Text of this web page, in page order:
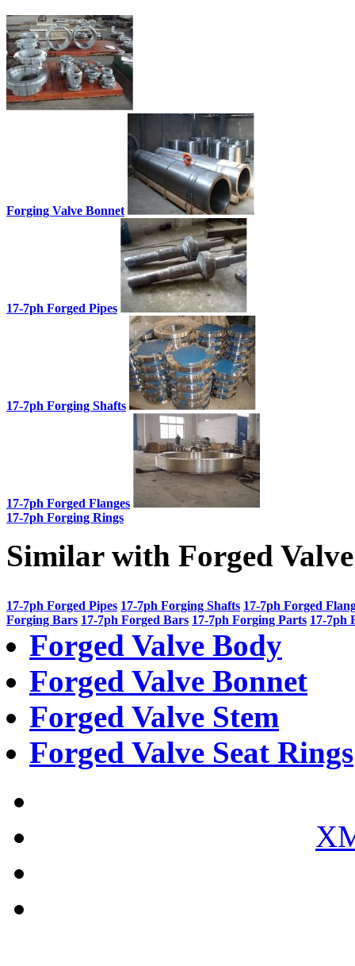
Forging Valve Bonnet
17-7ph Forged Pipes
17-7ph Forging Shafts
17-7ph Forged Flanges
17-7ph Forging Rings
Similar with Forged
17-7ph Forged Pipes 17-7ph Forging Shafts 17-7ph Forged
Forging Bars 17-7ph Forged Bars 17-7ph Forging Parts 17-7ph
Forged Valve Body
Forged Valve Bonnet
Forged Valve Stem
Forged Valve Seat Rings